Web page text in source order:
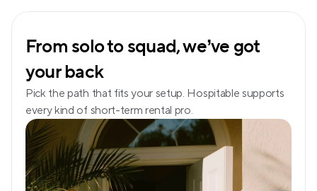
From solo to squad, we’ve got
your back
Pick the path that fits your setup. Hospitable supports
every kind of short-term rental pro.